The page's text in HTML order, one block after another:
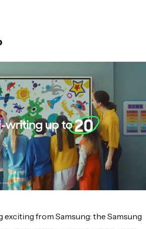
exciting from Samsung: the Samsung